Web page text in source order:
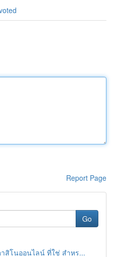
Report Page
Go
สิโนออนไลน์ ที่ใช่ สำหร...